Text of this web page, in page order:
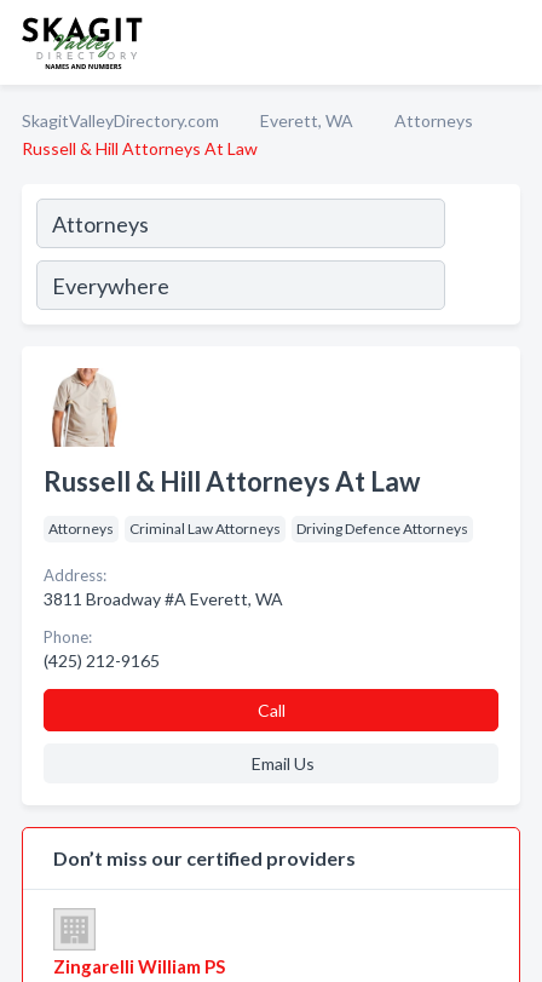
SkagitValleyDirectory.com Everett, WA
Attorneys
Russell & Hill Attorneys At Law
Russell & Hill Attorneys At Law
Attorneys Criminal Law Attorneys Driving Defence Attorneys
Address:
3811 Broadway #A Everett, WA
Phone:
(425) 212-9165
Call
Email Us
Don’t miss our certified providers
Zingarelli William PS